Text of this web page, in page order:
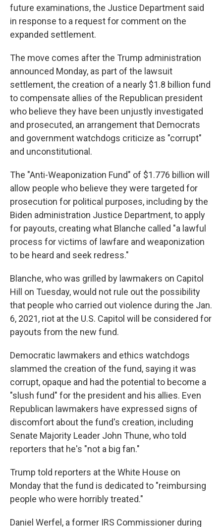
future examinations, the Justice Department said
in response to a request for comment on the
expanded settlement.
The move comes after the Trump administration
announced Monday, as part of the lawsuit
settlement, the creation of a nearly $1.8 billion fund
to compensate allies of the Republican president
who believe they have been unjustly investigated
and prosecuted, an arrangement that Democrats
and government watchdogs criticize as "corrupt"
and unconstitutional.
The "Anti-Weaponization Fund" of $1.776 billion will
allow people who believe they were targeted for
prosecution for political purposes, including by the
Biden administration Justice Department, to apply
for payouts, creating what Blanche called "a lawful
process for victims of lawfare and weaponization
to be heard and seek redress."
Blanche, who was grilled by lawmakers on Capitol
Hill on Tuesday, would not rule out the possibility
that people who carried out violence during the Jan.
6, 2021, riot at the U.S. Capitol will be considered for
payouts from the new fund.
Democratic lawmakers and ethics watchdogs
slammed the creation of the fund, saying it was
corrupt, opaque and had the potential to become a
"slush fund" for the president and his allies. Even
Republican lawmakers have expressed signs of
discomfort about the fund's creation, including
Senate Majority Leader John Thune, who told
reporters that he's "not a big fan."
Trump told reporters at the White House on
Monday that the fund is dedicated to "reimbursing
people who were horribly treated."
Daniel Werfel, a former IRS Commissioner during